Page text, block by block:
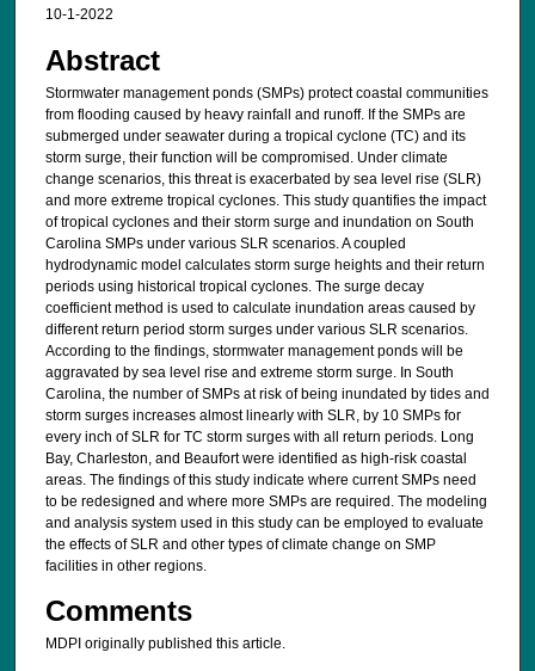
10-1-2022
Abstract
Stormwater management ponds (SMPs) protect coastal communities
from flooding caused by heavy rainfall and runoff. If the SMPs are
submerged under seawater during a tropical cyclone (TC) and its
storm surge, their function will be compromised. Under climate
change scenarios, this threat is exacerbated by sea level rise (SLR)
and more extreme tropical cyclones. This study quantifies the impact
of tropical cyclones and their storm surge and inundation on South
Carolina SMPs under various SLR scenarios. A coupled
hydrodynamic model calculates storm surge heights and their return
periods using historical tropical cyclones. The surge decay
coefficient method is used to calculate inundation areas caused by
different return period storm surges under various SLR scenarios.
According to the findings, stormwater management ponds will be
aggravated by sea level rise and extreme storm surge. In South
Carolina, the number of SMPs at risk of being inundated by tides and
storm surges increases almost linearly with SLR, by 10 SMPs for
every inch of SLR for TC storm surges with all return periods. Long
Bay, Charleston, and Beaufort were identified as high-risk coastal
areas. The findings of this study indicate where current SMPs need
to be redesigned and where more SMPs are required. The modeling
and analysis system used in this study can be employed to evaluate
the effects of SLR and other types of climate change on SMP
facilities in other regions.
Comments
MDPI originally published this article.